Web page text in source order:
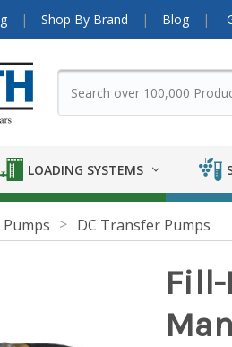
Shop By Brand Blog
LOADING SYSTEMS
DC Transfer Pumps
Fill-